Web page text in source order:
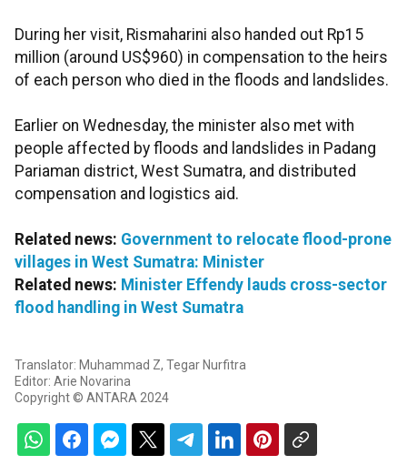
During her visit, Rismaharini also handed out Rp15
million (around US$960) in compensation to the heirs
of each person who died in the floods and landslides.
Earlier on Wednesday, the minister also met with
people affected by floods and landslides in Padang
Pariaman district, West Sumatra, and distributed
compensation and logistics aid.
Related news: Government to relocate flood-prone
villages in West Sumatra: Minister
Related news: Minister Effendy lauds cross-sector
flood handling in West Sumatra
Translator: Muhammad Z, Tegar Nurfitra
Editor: Arie Novarina
Copyright © ANTARA 2024